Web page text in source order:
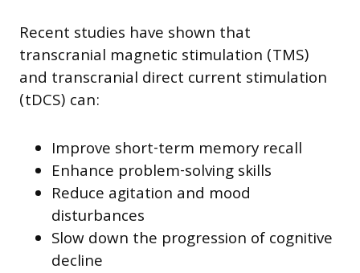
Recent studies have shown that
transcranial magnetic stimulation (TMS)
and transcranial direct current stimulation
(tDCS) can:
Improve short-term memory recall
Enhance problem-solving skills
Reduce agitation and mood
disturbances
Slow down the progression of cognitive
decline